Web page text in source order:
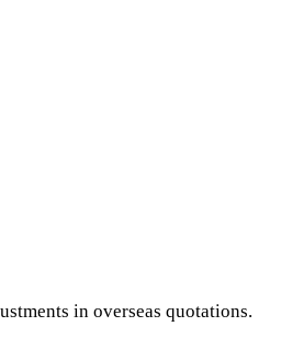
in overseas quotations.